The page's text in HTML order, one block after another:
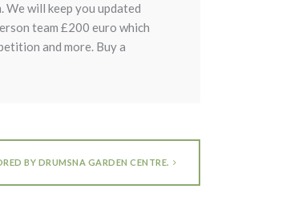
will keep you updated
team £200 euro which
and more. Buy a
BY DRUMSNA GARDEN CENTRE.